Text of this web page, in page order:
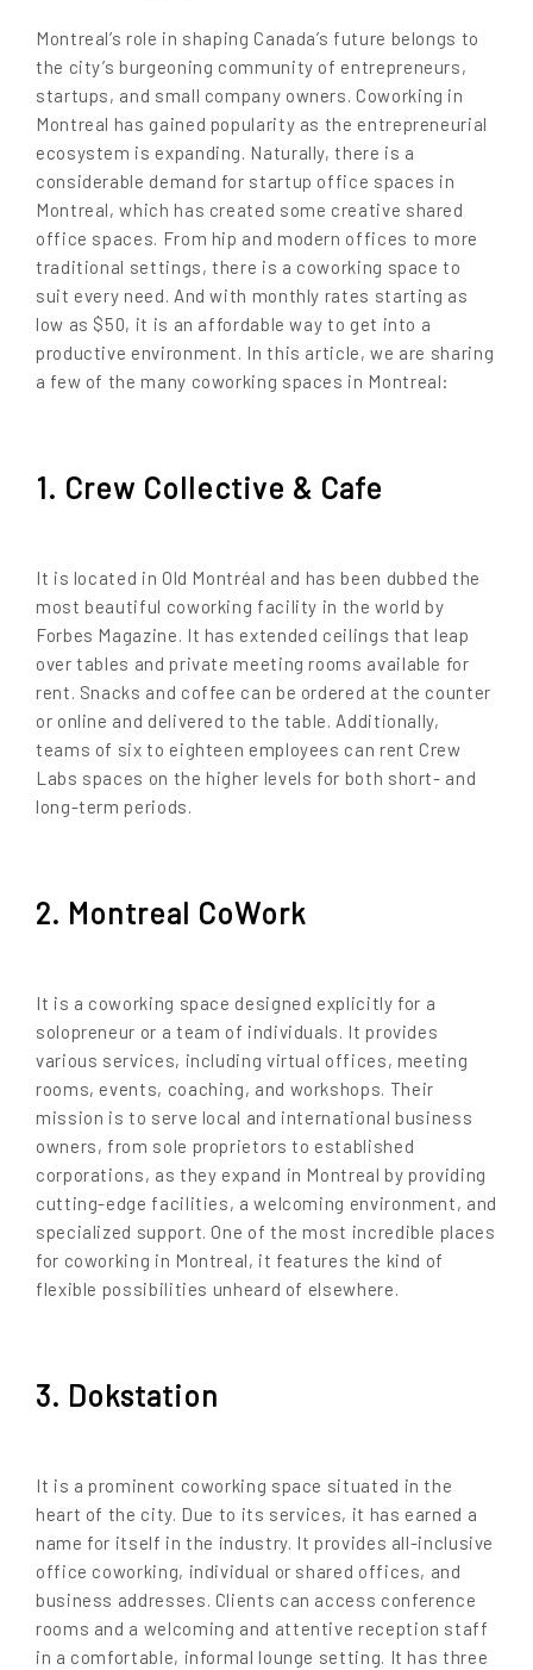
Montreal’s role in shaping Canada’s future belongs to
the city’s burgeoning community of entrepreneurs,
startups, and small company owners. Coworking in
Montreal has gained popularity as the entrepreneurial
ecosystem is expanding. Naturally, there is a
considerable demand for startup office spaces in
Montreal, which has created some creative shared
office spaces. From hip and modern offices to more
traditional settings, there is a coworking space to
suit every need. And with monthly rates starting as
low as $50, it is an affordable way to get into a
productive environment. In this article, we are sharing
a few of the many coworking spaces in Montreal:
1. Crew Collective & Cafe
It is located in Old Montréal and has been dubbed the
most beautiful coworking facility in the world by
Forbes Magazine. It has extended ceilings that leap
over tables and private meeting rooms available for
rent. Snacks and coffee can be ordered at the counter
or online and delivered to the table. Additionally,
teams of six to eighteen employees can rent Crew
Labs spaces on the higher levels for both short- and
long-term periods.
2. Montreal CoWork
It is a coworking space designed explicitly for a
solopreneur or a team of individuals. It provides
various services, including virtual offices, meeting
rooms, events, coaching, and workshops. Their
mission is to serve local and international business
owners, from sole proprietors to established
corporations, as they expand in Montreal by providing
cutting-edge facilities, a welcoming environment, and
specialized support. One of the most incredible places
for coworking in Montreal, it features the kind of
flexible possibilities unheard of elsewhere.
3. Dokstation
It is a prominent coworking space situated in the
heart of the city. Due to its services, it has earned a
name for itself in the industry. It provides all-inclusive
office coworking, individual or shared offices, and
business addresses. Clients can access conference
rooms and a welcoming and attentive reception staff
in a comfortable, informal lounge setting. It has three